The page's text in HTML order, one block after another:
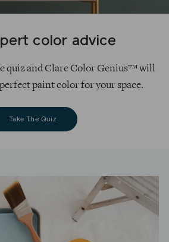
color advice
quiz and Clare Color Genius™ will
paint color for your space.
Take The Quiz